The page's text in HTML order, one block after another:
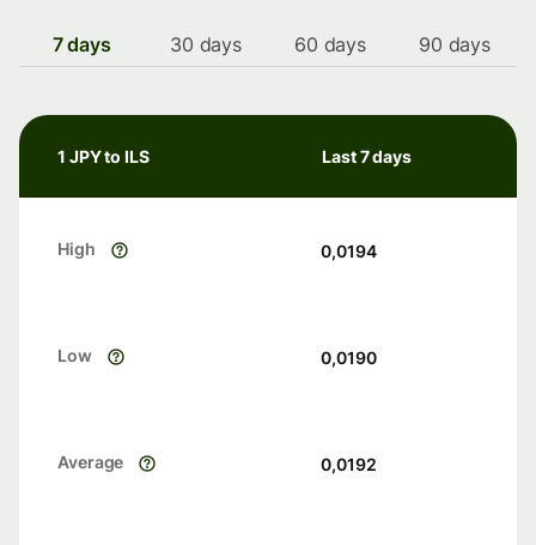
7 days 30 days 60 days 90 days
1 JPY to ILS Last 7 days
High 0,0194
Low 0,0190
Average 0,0192